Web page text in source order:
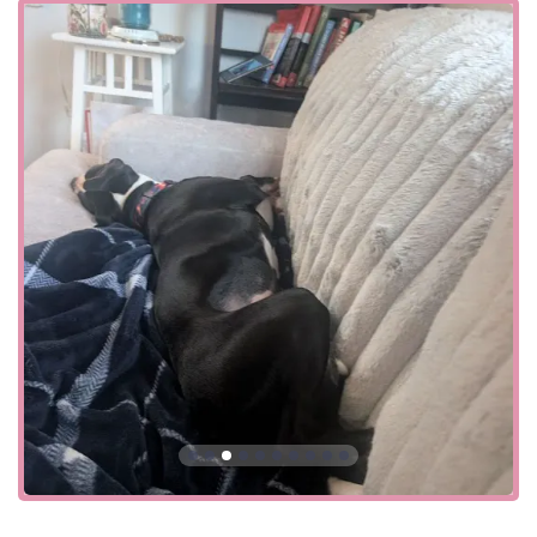
groomer named Sara, calling her "hands down the best"
for her pug, noting her care, detail, and professionalism.
The positive interactions highlight the potential for
exceptional customer service from dedicated and skilled
employees. On the other hand, some customers have had
disappointing and frustrating experiences, particularly
with grooming. A review details a situation where a
groomer, despite being given specific instructions not to
use clippers on a Pomeranian, did so anyway, resulting in
a damaged coat and a manager who was unhelpful and
lacked empathy. This highlights the importance of clear
communication and the potential for staff-level issues in a
large retail setting. It is always wise for customers to be
specific with their requests and to communicate their
concerns clearly, though it is disappointing when those
requests are not met. The store's policy of offering a wide
range of services means that there is a diversity of
experiences. The company is known for its certifications
and training programs for its staff, but individual
outcomes can still vary. This is a common aspect of any